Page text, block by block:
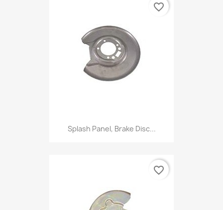
Splash Panel, Brake Disc...
favorite_border
favorite_border